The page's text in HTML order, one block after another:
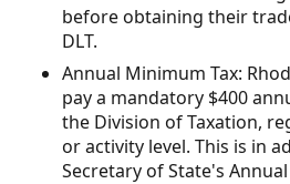
before obtaining their
DLT.
Annual Minimum Tax:
pay a mandatory $400
the Division of Taxation,
or activity level. This is in
Secretary of State's